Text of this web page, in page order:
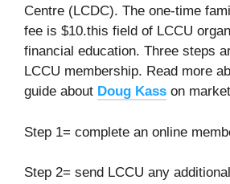
Centre (LCDC). The one-time
fee is $10.this field of LCCU
financial education. Three steps
LCCU membership. Read more
guide about Doug Kass on market
Step 1= complete an online
Step 2= send LCCU any